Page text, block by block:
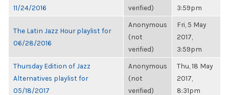
11/24/2016
verified)
3:59pm
The Latin Jazz Hour playlist for
06/28/2016
Anonymous
(not
verified)
Fri, 5 May
2017,
3:59pm
Thursday Edition of Jazz
Alternatives playlist for
05/18/2017
Anonymous
(not
verified)
Thu, 18 May
2017,
8:31pm